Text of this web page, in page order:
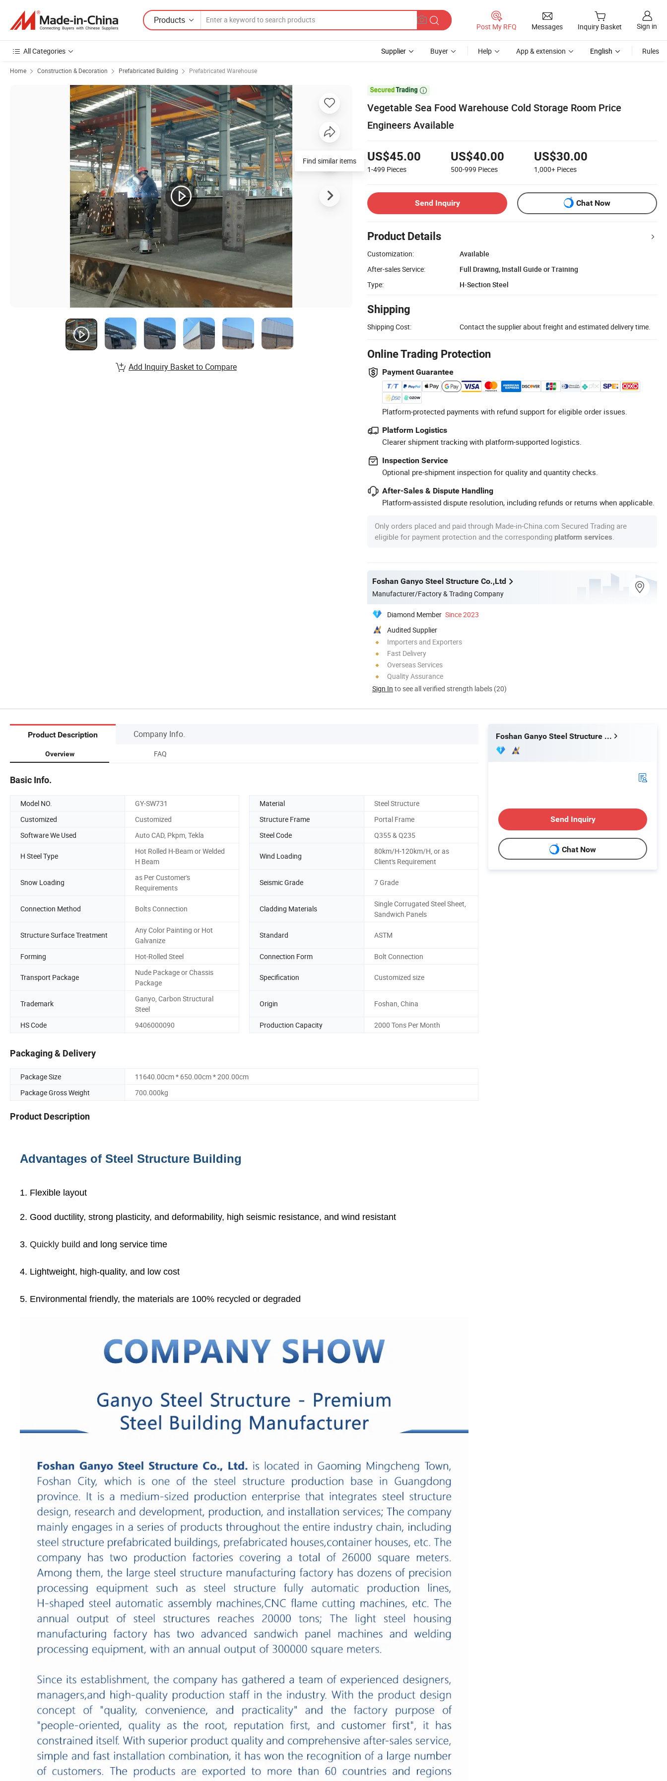
Products
Post My RFQ Messages Inquiry Basket Sign in
All Categories Supplier Buyer Help App & extension English Rules
Home Construction & Decoration Prefabricated Building Prefabricated Warehouse

Vegetable Sea Food Warehouse Cold Storage Room Price
Engineers Available
US$45.00
1-499 Pieces
US$40.00
500-999 Pieces
US$30.00
1,000+ Pieces
Send Inquiry Chat Now
Product Details
Customization:
Available
After-sales Service:
Full Drawing, Install Guide or Training
Type:
H-Section Steel
Shipping
Shipping Cost: Contact the supplier about freight and estimated delivery time.
Online Trading Protection
Payment Guarantee
Platform-protected payments with refund support for eligible order issues.
Platform Logistics
Clearer shipment tracking with platform-supported logistics.
Inspection Service
Optional pre-shipment inspection for quality and quantity checks.
After-Sales & Dispute Handling
Platform-assisted dispute resolution, including refunds or returns when applicable.
Only orders placed and paid through Made-in-China.com Secured Trading are
eligible for payment protection and the corresponding platform services
Foshan Ganyo Steel Structure Co.,Ltd
Manufacturer/Factory & Trading Company
Diamond Member Since 2023
Audited Supplier
Importers and Exporters
Fast Delivery
Overseas Services
Quality Assurance
Sign In to see all verified strength labels (20)
Find similar items
Add Inquiry Basket to Compare
Product Description Company Info.
Overview FAQ
Basic Info.
Model NO. GY-SW731 Material
Steel Structure
Customized
Customized Structure Frame
Portal Frame
Software We Used
Auto CAD, Pkpm, Tekla Steel Code Q355 & Q235
H Steel Type
Hot Rolled H-Beam or Welded
H Beam
Wind Loading
80km/H-120km/H, or as
Client's Requirement
Snow Loading
as Per Customer's
Requirements
Seismic Grade 7 Grade
Connection Method Bolts Connection Cladding Materials
Single Corrugated Steel Sheet,
Sandwich Panels
Structure Surface Treatment
Any Color Painting or Hot
Galvanize
Standard ASTM
Forming Hot-Rolled Steel Connection Form Bolt Connection
Transport Package
Nude Package or Chassis
Package
Specification Customized size
Trademark
Ganyo, Carbon Structural
Steel
Origin Foshan, China
HS Code 9406000090 Production Capacity 2000 Tons Per Month
Packaging & Delivery
Package Size
11640.00cm * 650.00cm * 200.00cm
Package Gross Weight
700.000kg
Product Description
Advantages of Steel Structure Building
1. Flexible layout
2. Good ductility, strong plasticity, and deformability, high seismic resistance, and wind resistant
3. Quickly build and long service time
4. Lightweight, high-quality, and low cost
5. Environmental friendly, the materials are 100% recycled or degraded
Foshan Ganyo Steel Structure Co.,Ltd
Send Inquiry
Chat Now